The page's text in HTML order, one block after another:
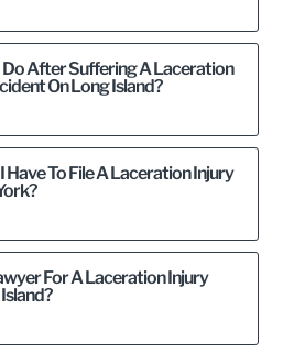
After Suffering A Laceration
On Long Island?
Have To File A Laceration Injury
For A Laceration Injury